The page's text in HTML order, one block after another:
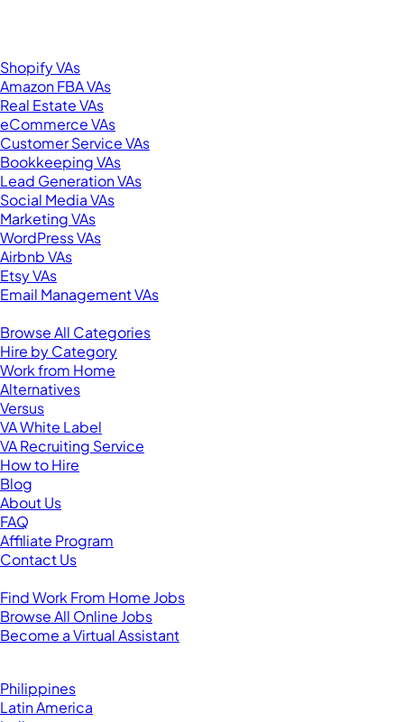
Shopify VAs
Amazon FBA VAs
Real Estate VAs
eCommerce VAs
Customer Service VAs
Bookkeeping VAs
Lead Generation VAs
Social Media VAs
Marketing VAs
WordPress VAs
Airbnb VAs
Etsy VAs
Email Management VAs
Browse All Categories
Hire by Category
Work from Home
Alternatives
Versus
VA White Label
VA Recruiting Service
How to Hire
Blog
About Us
FAQ
Affiliate Program
Contact Us
Find Work From Home Jobs
Browse All Online Jobs
Become a Virtual Assistant
Philippines
Latin America